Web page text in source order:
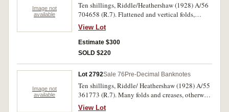
Image not
available
Ten shillings, Riddle/Heathershaw (1928) A/56
704658 (R.7). Flattened and vertical folds,
otherwise fine.
View Lot
Estimate $300
SOLD $220
Image not
available
Lot 2792Sale 76 Pre-Decimal Banknotes
Ten shillings, Riddle/ Heathershaw (1928) A/55
361773 (R.7). Many folds and creases, otherwise
nearly fine.
View Lot